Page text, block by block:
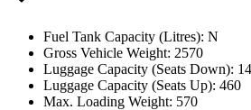
Fuel Tank Capacity (Litres): N
Gross Vehicle Weight: 2570
Luggage Capacity (Seats Down):
Luggage Capacity (Seats Up): 460
Max. Loading Weight: 570